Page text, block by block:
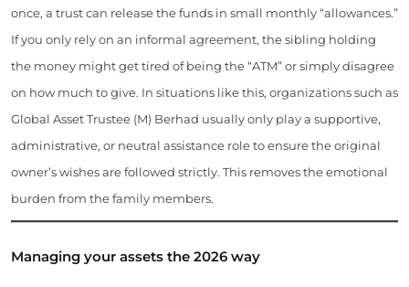
once, a trust can release the funds in small monthly “allowances.”
If you only rely on an informal agreement, the sibling holding
the money might get tired of being the “ATM” or simply disagree
on how much to give. In situations like this, organizations such as
Global Asset Trustee (M) Berhad usually only play a supportive,
administrative, or neutral assistance role to ensure the original
owner’s wishes are followed strictly. This removes the emotional
burden from the family members.
Managing your assets the 2026 way